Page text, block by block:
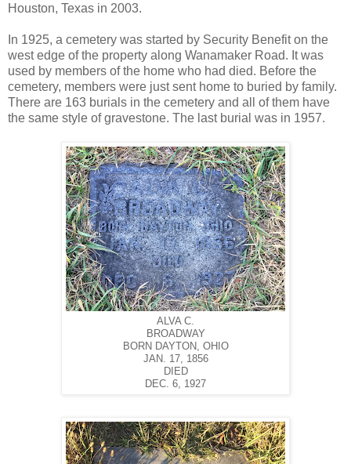
Houston, Texas in 2003.
In 1925, a cemetery was started by Security Benefit on the
west edge of the property along Wanamaker Road. It was
used by members of the home who had died. Before the
cemetery, members were just sent home to buried by family.
There are 163 burials in the cemetery and all of them have
the same style of gravestone. The last burial was in 1957.
ALVA C.
BROADWAY
BORN DAYTON, OHIO
JAN. 17, 1856
DIED
DEC. 6, 1927